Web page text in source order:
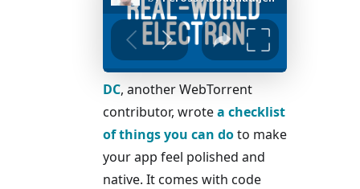
DC, another WebTorrent
contributor, wrotea checklist
of things you can doto make
your app feel polished and
native. It comes with code